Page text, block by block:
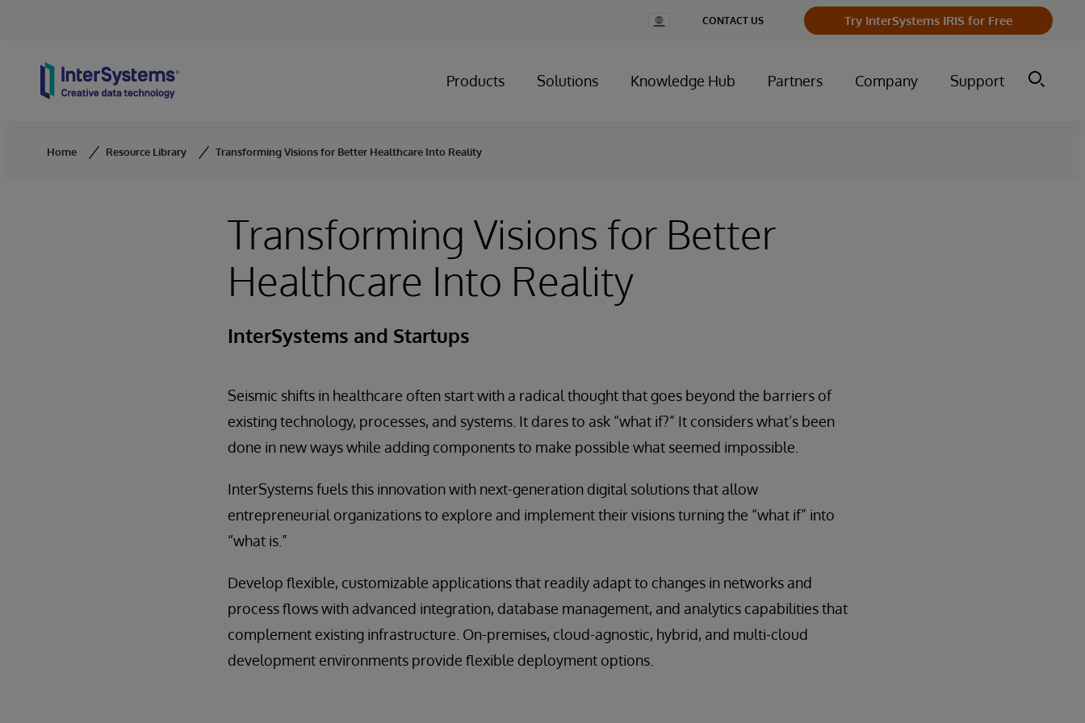
Change
Country
CONTACT US Try InterSystems IRIS for Free
Products Solutions Knowledge Hub Partners Company Support
Home Resource Library Transforming Visions for Better Healthcare Into Reality
Transforming Visions for Better
Healthcare Into Reality
InterSystems and Startups
Seismic shifts in healthcare often start with a radical thought that goes beyond the barriers of
existing technology, processes, and systems. It dares to ask “what if?” It considers what’s been
done in new ways while adding components to make possible what seemed impossible.
InterSystems fuels this innovation with next-generation digital solutions that allow
entrepreneurial organizations to explore and implement their visions turning the “what if” into
“what is.”
Develop flexible, customizable applications that readily adapt to changes in networks and
process flows with advanced integration, database management, and analytics capabilities that
complement existing infrastructure. On-premises, cloud-agnostic, hybrid, and multi-cloud
development environments provide flexible deployment options.